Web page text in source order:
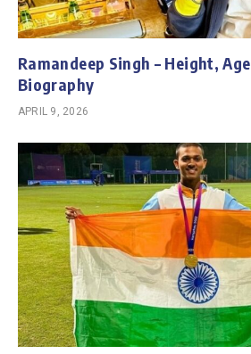
Ramandeep Singh – Height,
Biography
APRIL 9, 2026